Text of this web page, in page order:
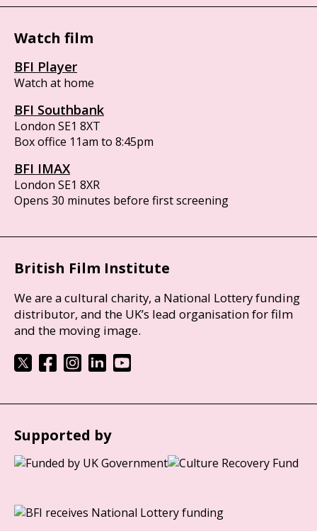
Watch film
BFI Player
Watch at home
BFI Southbank
London SE1 8XT
Box office 11am to 8:45pm
BFI IMAX
London SE1 8XR
Opens 30 minutes before first screening
British Film Institute
We are a cultural charity, a National Lottery funding
distributor, and the UK’s lead organisation for film
and the moving image.
Supported by